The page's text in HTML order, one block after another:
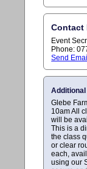
Contact
Event
Phone:
Send
Glebe
10am All
will be
This is a
the class
or clear
each,
using our